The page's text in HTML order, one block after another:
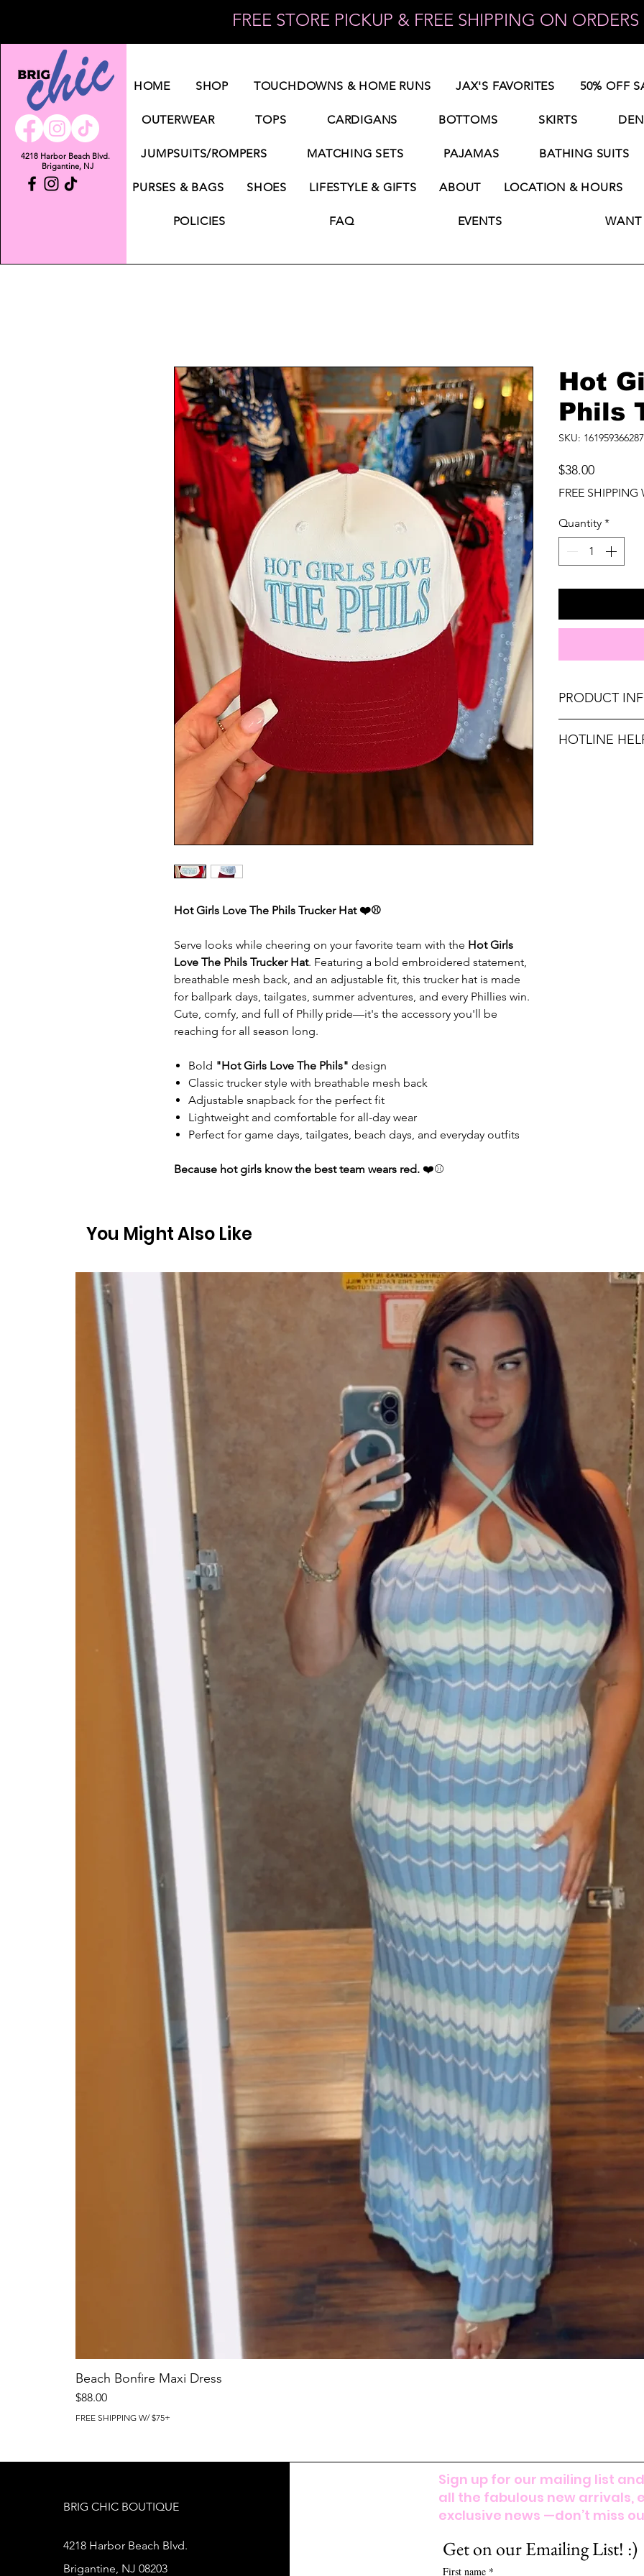
FREE STORE PICKUP & FREE SHIPPING ON
4218 Harbor Beach Blvd.
Brigantine, NJ
HOME SHOP TOUCHDOWNS & HOME RUNS JAX'S FAVORITES 50% OFF
OUTERWEAR TOPS CARDIGANS BOTTOMS SKIRTS
JUMPSUITS/ROMPERS MATCHING SETS PAJAMAS BATHING SUITS
PURSES & BAGS SHOES LIFESTYLE & GIFTS ABOUT LOCATION & HOURS
POLICIES FAQ EVENTS WANT
Hot Girls Love The Phils Trucker Hat ❤️⚾
Serve looks while cheering on your favorite team with the Hot Girls
Love The Phils Trucker Hat. Featuring a bold embroidered statement,
breathable mesh back, and an adjustable fit, this trucker hat is made
for ballpark days, tailgates, summer adventures, and every Phillies win.
Cute, comfy, and full of Philly pride—it's the accessory you'll be
reaching for all season long.
Bold "Hot Girls Love The Phils" design
Classic trucker style with breathable mesh back
Adjustable snapback for the perfect fit
Lightweight and comfortable for all-day wear
Perfect for game days, tailgates, beach days, and everyday outfits
Because hot girls know the best team wears red. ❤️⚾
Hot
Phils
SKU:
$38.00Price
FREE SHIPPING
Quantity *
PRODUCT
HOTLINE
You Might Also Like
Beach Bonfire Maxi Dress
Price
$88.00
FREE SHIPPING W/ $75+
BRIG CHIC BOUTIQUE
4218 Harbor Beach Blvd.
Brigantine, NJ 08203
Get on our Emailing List! :)
First name *
Sign up for our mailing list
all the fabulous new arrivals,
exclusive news —don’t miss